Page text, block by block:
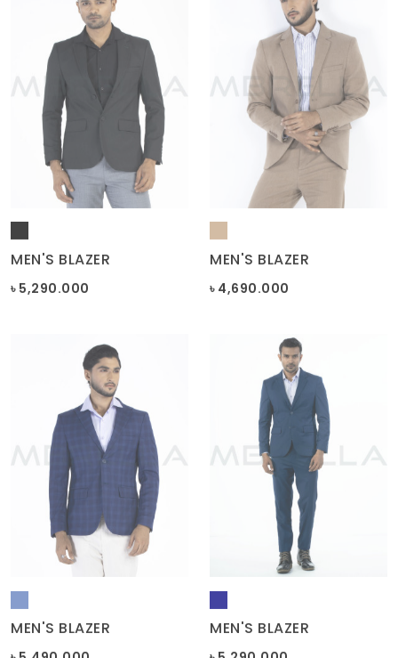
MEN'S BLAZER
৳ 5,290.000
MEN'S BLAZER
৳ 4,690.000
MEN'S BLAZER
৳ 5,490.000
MEN'S BLAZER
৳ 5,290.000